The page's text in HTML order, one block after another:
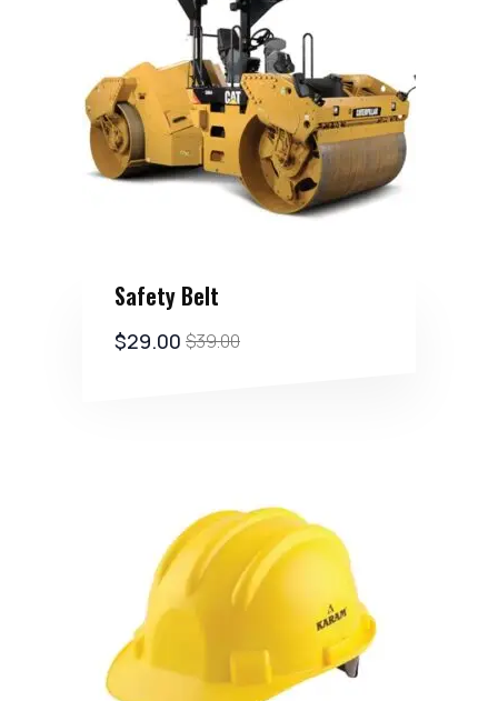
Safety Belt
$39.00
$29.00